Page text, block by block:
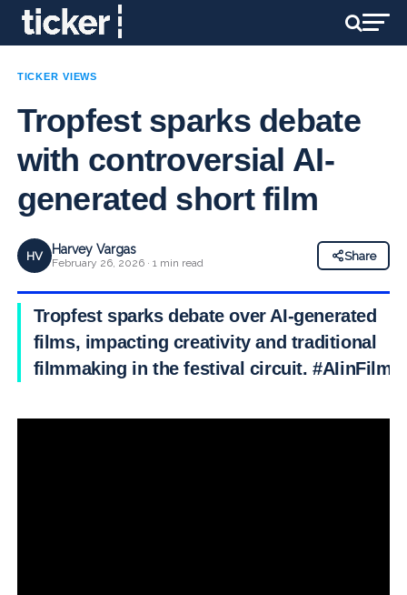
TICKER VIEWS
Tropfest sparks debate
with controversial AI-
generated short film
HV Harvey Vargas
February 26, 2026 · 1 min read
Share
Tropfest sparks debate over AI-generated
films, impacting creativity and traditional
filmmaking in the festival circuit. #AIinFilm